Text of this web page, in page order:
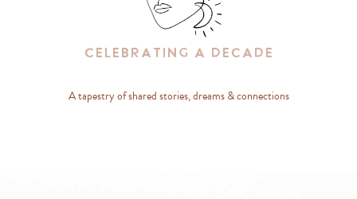
Celebrating A Decade
A tapestry of shared stories, dreams & connections